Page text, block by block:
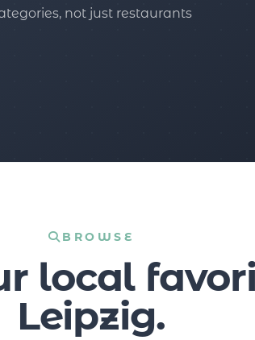
not just restaurants
BROWSE
local
Leipzig.